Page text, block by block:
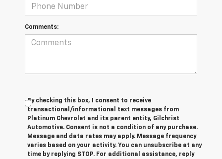
Comments:
By checking this box, I consent to receive
transactional/informational text messages from
Platinum Chevrolet and its parent entity, Gilchrist
Automotive. Consent is not a condition of any purchase.
Message and data rates may apply. Message frequency
varies based on your activity. You can unsubscribe at any
time by replying STOP. For additional assistance, reply